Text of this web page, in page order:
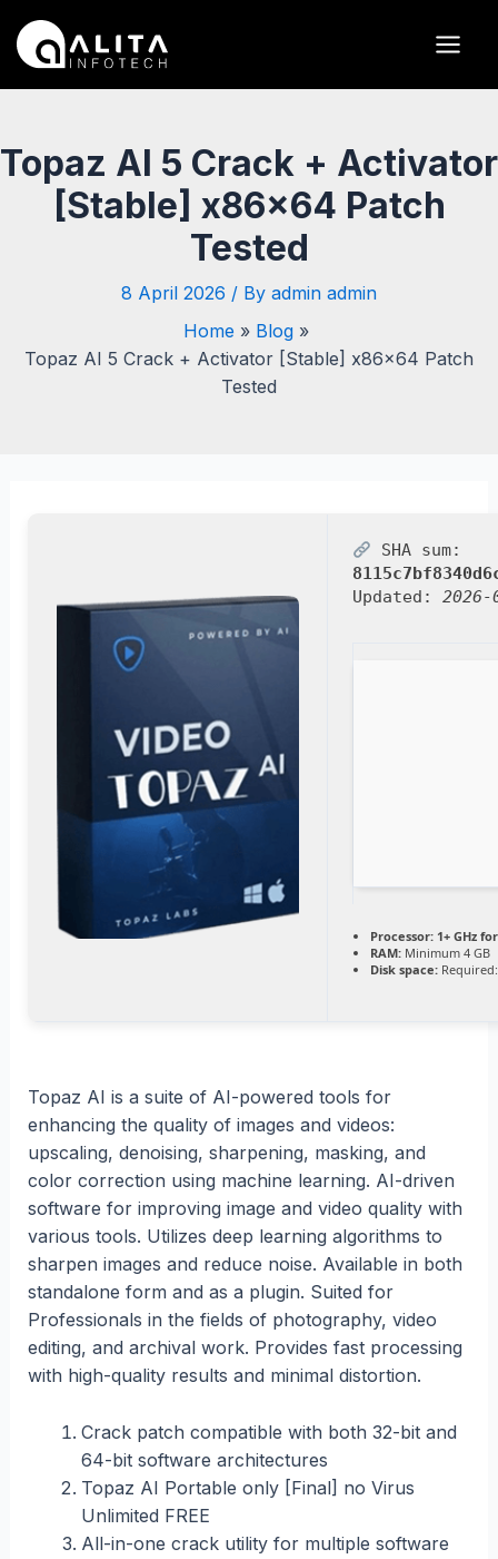
content
Topaz AI 5 Crack + Activator
[Stable] x86x64 Patch
Tested
8 April 2026 / By admin admin
Home
Blog
Topaz AI 5 Crack + Activator [Stable] x86x64 Patch
Tested
SHA sum:
Updated: 2026-
Processor:1+ GHz
RAM:Minimum 4 GB
Disk space:Required:
Topaz AI is a suite of AI-powered tools for
enhancing the quality of images and videos:
upscaling, denoising, sharpening, masking, and
color correction using machine learning. AI-driven
software for improving image and video quality with
various tools. Utilizes deep learning algorithms to
sharpen images and reduce noise. Available in both
standalone form and as a plugin. Suited for
Professionals in the fields of photography, video
editing, and archival work. Provides fast processing
with high-quality results and minimal distortion.
Crack patch compatible with both 32-bit and
64-bit software architectures
Topaz AI Portable only [Final] no Virus
Unlimited FREE
All-in-one crack utility for multiple software
navigation